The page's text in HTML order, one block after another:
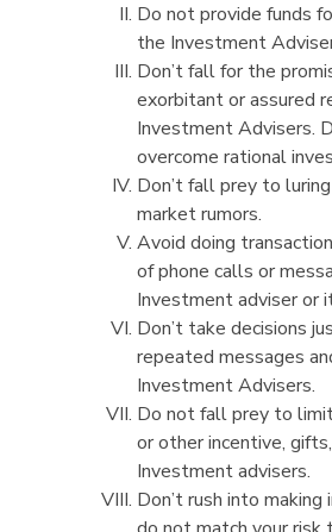
Do not provide funds
the Investment
Don’t fall for the
exorbitant or assured
Investment Advisers.
overcome rational
Don’t fall prey to
market rumors.
Avoid doing
of phone calls or
Investment adviser or
Don’t take decisions
repeated messages
Investment Advisers.
Do not fall prey to
or other incentive,
Investment advisers.
Don’t rush into